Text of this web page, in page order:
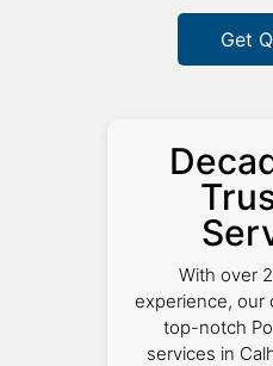
Get
With over
experience, our
top-notch
services in